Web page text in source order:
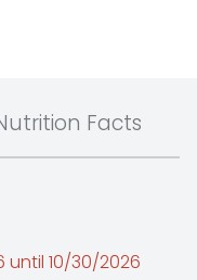
Facts
until 10/30/2026